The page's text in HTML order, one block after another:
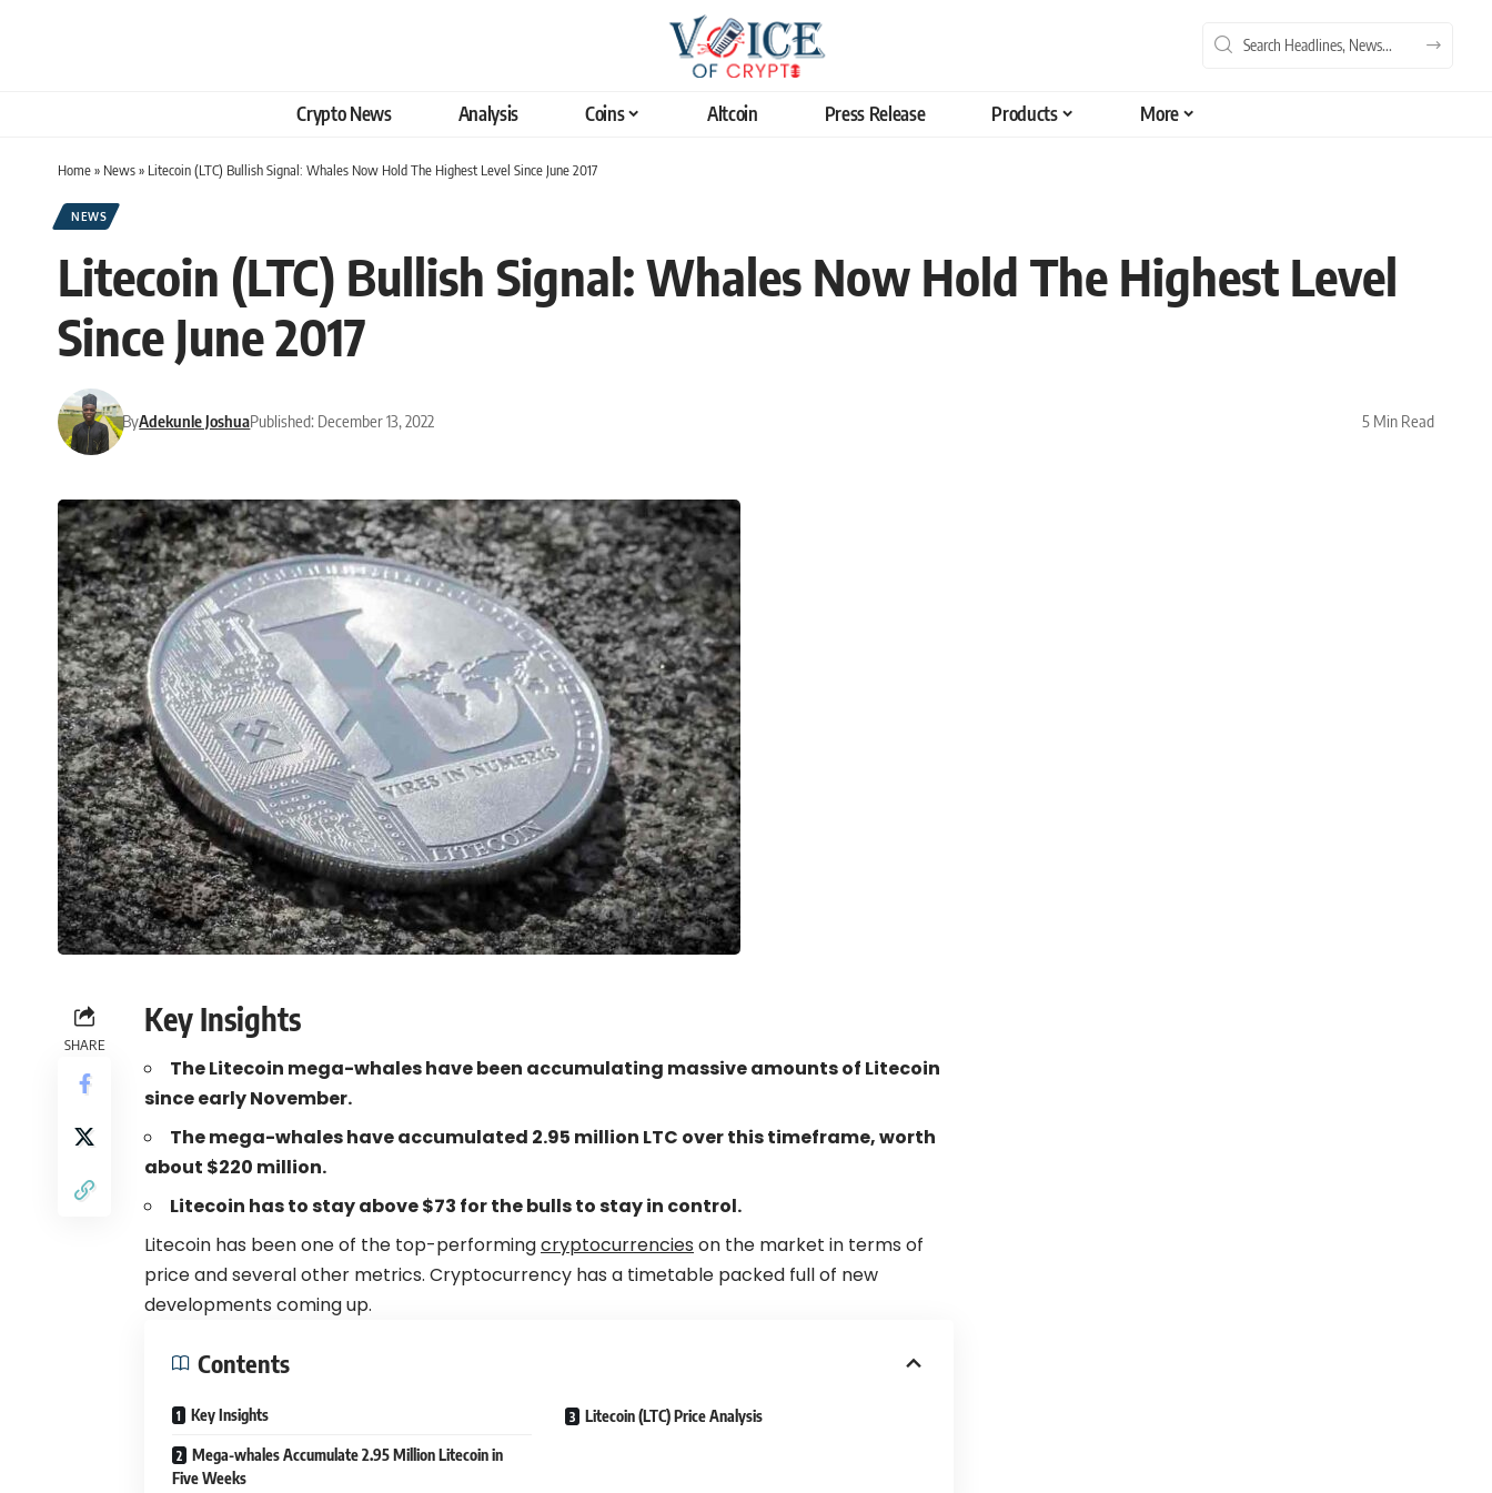
Crypto News Analysis Coins Altcoin Press Release Products More
Home» News» Litecoin (LTC) Bullish Signal: Whales Now Hold The Highest Level Since June 2017
NEWS
Litecoin (LTC) Bullish Signal: Whales Now Hold The Highest Level
Since June 2017
ByAdekunle JoshuaPublished: December 13, 2022 5 Min Read
SHARE
Key Insights
The Litecoin mega-whales have been accumulating massive amounts of Litecoin
since early November.
The mega-whales have accumulated 2.95 million LTC over this timeframe, worth
about $220 million.
Litecoin has to stay above $73 for the bulls to stay in control.
Litecoin has been one of the top-performingcryptocurrencies on the market in terms of
price and several other metrics. Cryptocurrency has a timetable packed full of new
developments coming up.
Contents
Key Insights
Mega-whales Accumulate 2.95 Million Litecoin in
Five Weeks
Litecoin (LTC) Price Analysis